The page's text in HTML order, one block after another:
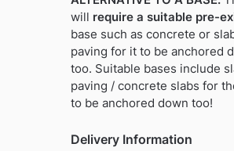
will require a suitable pre-
base such as concrete or
paving for it to be anchored
too. Suitable bases include
paving / concrete slabs for
to be anchored down too!
Delivery Information